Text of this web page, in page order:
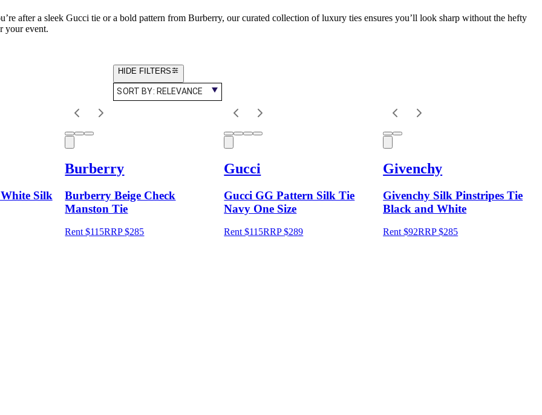
after a sleek Gucci tie or a bold pattern from Burberry, our curated collection of luxury ties ensures you’ll look sharp without the hefty
your event.
HIDE FILTERS
SORT BY: RELEVANCE
Silk
Burberry
Burberry Beige Check
Manston Tie
Rent $115RRP$285
Gucci
Gucci GG Pattern Silk Tie
Navy One Size
Rent $115RRP$289
Givenchy
Givenchy Silk Pinstripes Tie
Black and White
Rent $92RRP$285